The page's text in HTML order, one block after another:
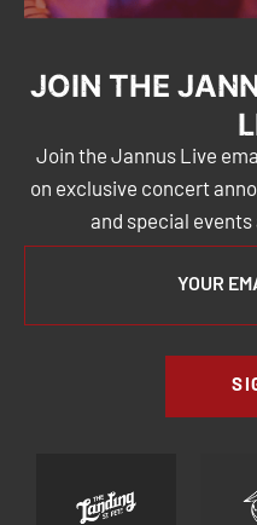
JOIN THE
Join the Jannus Live
on exclusive concert
and special